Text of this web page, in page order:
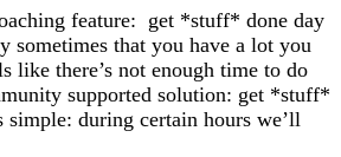
feature: get *stuff* done day
sometimes that you have a lot you
like there’s not enough time to do
supported solution: get *stuff*
simple: during certain hours we’ll